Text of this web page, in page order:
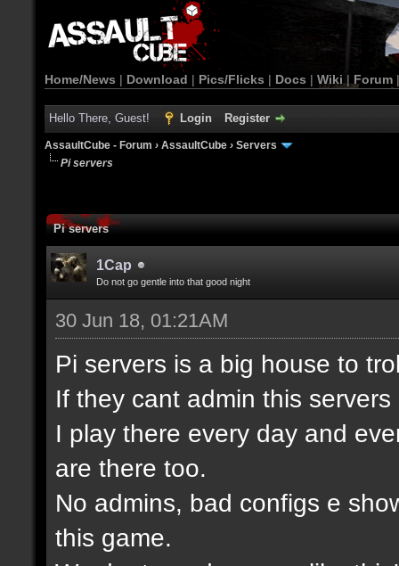
Home/News | Download | Pics/Flicks | Docs | Wiki | Forum
Hello There, Guest! Login Register
AssaultCube - Forum › AssaultCube › Servers
Pi servers
Pi servers
1Cap
Do not go gentle into that good night
30 Jun 18, 01:21AM
Pi servers is a big house to
If they cant admin this
I play there every day and
are there too.
No admins, bad configs e
this game.